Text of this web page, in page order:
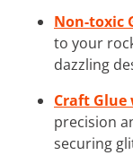
Non-toxic
to your
dazzling
Craft
precision
securing